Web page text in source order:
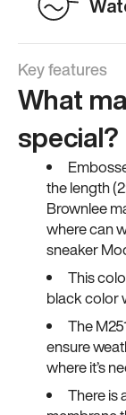
Key features
What
special?
the length
Brownlee
where can
sneaker
This
black color
The
ensure
where it’s
There is